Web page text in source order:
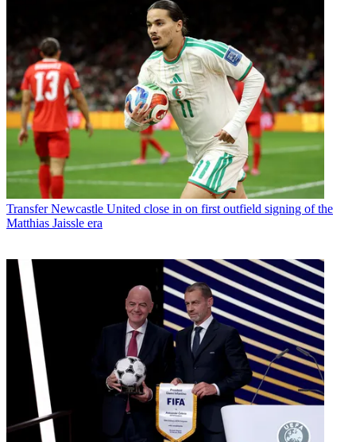
Transfer Newcastle United close in on first outfield signing of the
Matthias Jaissle era